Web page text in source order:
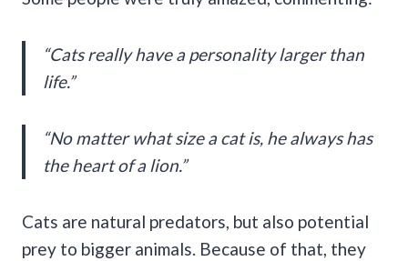
“Cats really have a personality larger than
life.”
“No matter what size a cat is, he always has
the heart of a lion.”
Cats are natural predators, but also potential
prey to bigger animals. Because of that, they